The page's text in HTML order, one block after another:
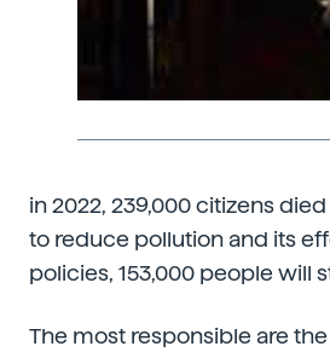
in 2022, 239,000 citizens
to reduce pollution and its
policies, 153,000 people will
The most responsible are